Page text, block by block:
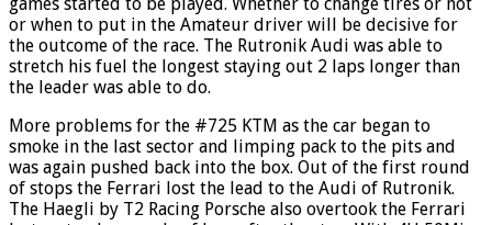
or when to put in the Amateur driver will be decisive for
the outcome of the race. The Rutronik Audi was able to
stretch his fuel the longest staying out 2 laps longer than
the leader was able to do.
More problems for the #725 KTM as the car began to
smoke in the last sector and limping pack to the pits and
was again pushed back into the box. Out of the first round
of stops the Ferrari lost the lead to the Audi of Rutronik.
The Haegli by T2 Racing Porsche also overtook the Ferrari